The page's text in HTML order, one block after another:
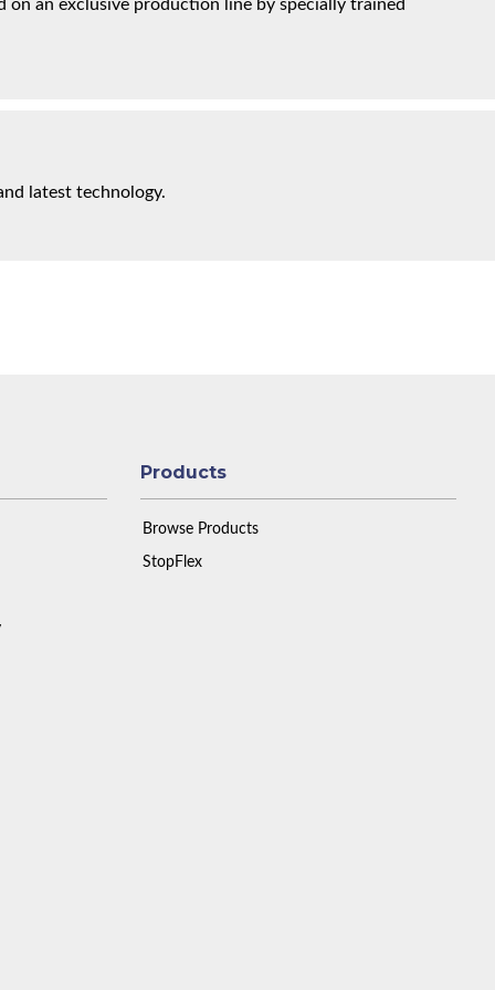
an exclusive production line by specially trained
latest technology.
Products
Browse Products
StopFlex